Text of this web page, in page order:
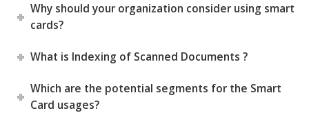
Why should your organization consider using smart
cards?
What is Indexing of Scanned Documents ?
Which are the potential segments for the Smart
Card usages?